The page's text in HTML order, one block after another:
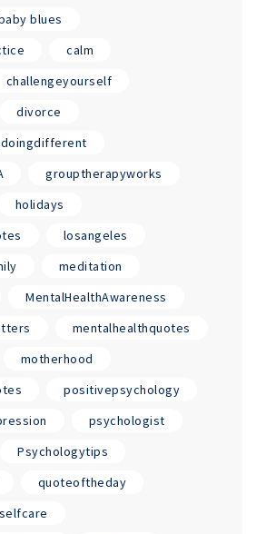
blues
calm
challengeyourself
divorce
grouptherapyworks
holidays
losangeles
meditation
MentalHealthAwareness
mentalhealthquotes
motherhood
positivepsychology
psychologist
Psychologytips
quoteoftheday
selfcare